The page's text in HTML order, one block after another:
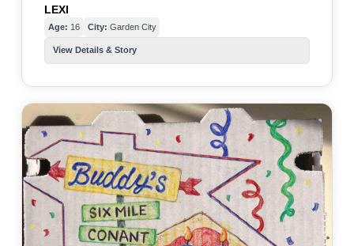
LEXI
Age: 16 City: Garden City
View Details & Story